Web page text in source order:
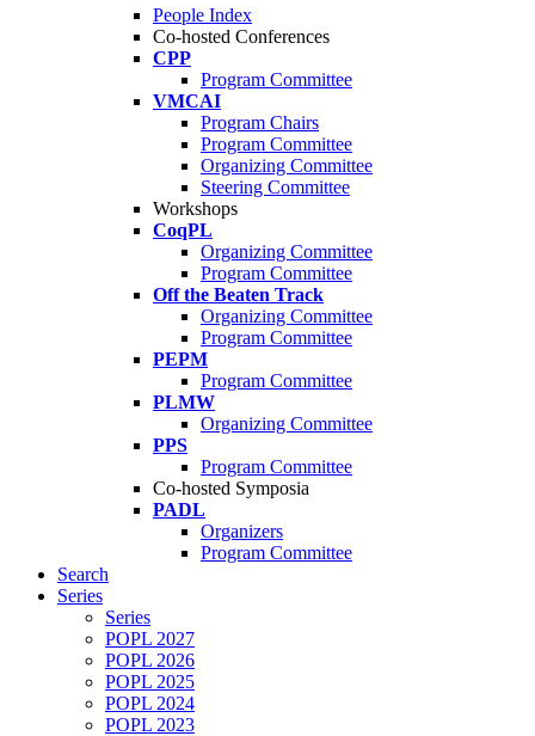
People Index
Co-hosted Conferences
CPP
Program Committee
VMCAI
Program Chairs
Program Committee
Organizing Committee
Steering Committee
Workshops
CoqPL
Organizing Committee
Program Committee
Off the Beaten Track
Organizing Committee
Program Committee
PEPM
Program Committee
PLMW
Organizing Committee
PPS
Program Committee
Co-hosted Symposia
PADL
Organizers
Program Committee
Search
Series
Series
POPL 2027
POPL 2026
POPL 2025
POPL 2024
POPL 2023